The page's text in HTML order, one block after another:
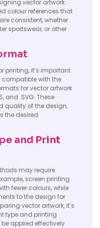
vector artwork.
colour references that
consistent, whether
sportswear, or other
printing, it’s important
compatible with the
for vector artwork
and .SVG. These
quality of the design,
the desired
and Print
may require
screen printing
fewer colours, while
to the design for
vector artwork, it’s
type and printing
applied effectively.